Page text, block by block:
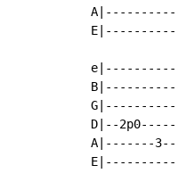
D|--
A|-------